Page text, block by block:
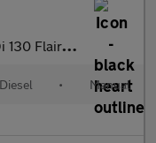
Diesel Hatchback
Diesel • Manual